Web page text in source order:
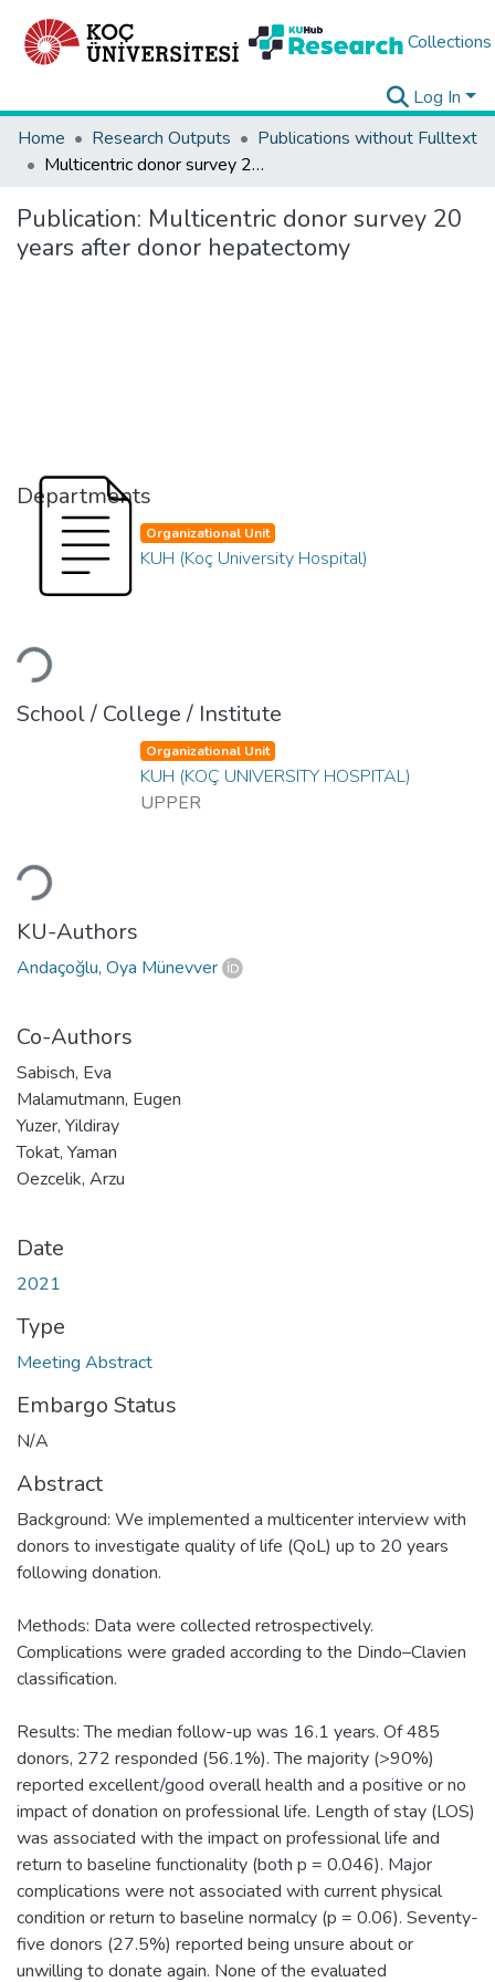
Collections
Log In
Home
Research Outputs
Publications without Fulltext
Multicentric donor survey 20 years after donor hepatectomy
Publication: Multicentric donor survey 20
years after donor hepatectomy
Departments
Loading...
Organizational Unit
KUH (Koç University Hospital)
School / College / Institute
Loading...
Organizational Unit
KUH (KOÇ UNIVERSITY HOSPITAL)
UPPER
KU-Authors
Andaçoğlu, Oya Münevver
Co-Authors
Sabisch, Eva
Malamutmann, Eugen
Yuzer, Yildiray
Tokat, Yaman
Oezcelik, Arzu
Date
2021
Type
Meeting Abstract
Embargo Status
N/A
Abstract
Background: We implemented a multicenter interview with
donors to investigate quality of life (QoL) up to 20 years
following donation.
Methods: Data were collected retrospectively.
Complications were graded according to the Dindo–Clavien
classification.
Results: The median follow-up was 16.1 years. Of 485
donors, 272 responded (56.1%). The majority (>90%)
reported excellent/good overall health and a positive or no
impact of donation on professional life. Length of stay (LOS)
was associated with the impact on professional life and
return to baseline functionality (both p = 0.046). Major
complications were not associated with current physical
condition or return to baseline normalcy (p = 0.06). Seventy-
five donors (27.5%) reported being unsure about or
unwilling to donate again. None of the evaluated